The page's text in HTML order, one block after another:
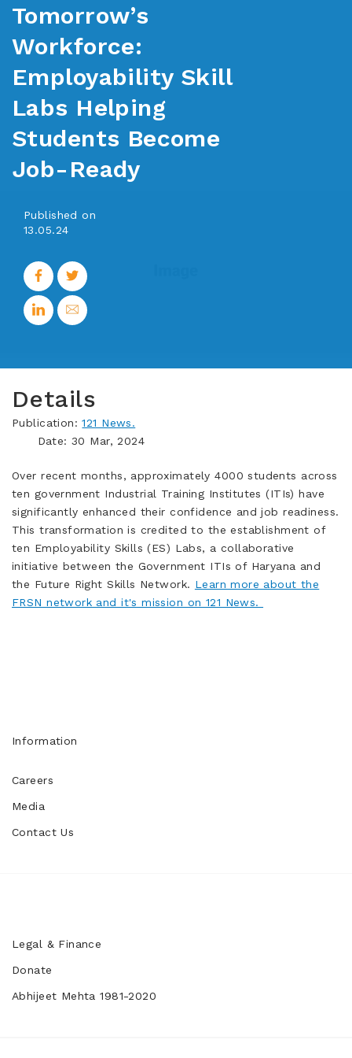
Tomorrow’s
Workforce:
Employability Skill
Labs Helping
Students Become
Job-Ready
Published on
13.05.24
Details
Publication:121 News.
Date: 30 Mar, 2024
Over recent months, approximately 4000 students across
ten government Industrial Training Institutes (ITIs) have
significantly enhanced their confidence and job readiness.
This transformation is credited to the establishment of
ten Employability Skills (ES) Labs, a collaborative
initiative between the Government ITIs of Haryana and
the Future Right Skills Network. Learn more about the
FRSN network and it's mission on 121 News.
Information
Careers
Media
Contact Us
Legal & Finance
Donate
Abhijeet Mehta 1981-2020